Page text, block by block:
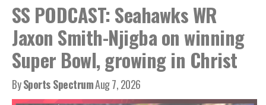
SS PODCAST: Seahawks WR
Jaxon Smith-Njigba on winning
Super Bowl, growing in Christ
BySports SpectrumAug 7, 2026